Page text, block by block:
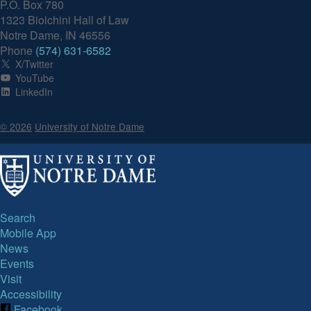
P.O. Box 780
1323 Biolchini Hall of Law
Notre Dame, IN 46556
Phone (574) 631-6582
X/Twitter
YouTube
LinkedIn
© 2026 University of Notre Dame
Search
Mobile App
News
Events
Visit
Accessibility